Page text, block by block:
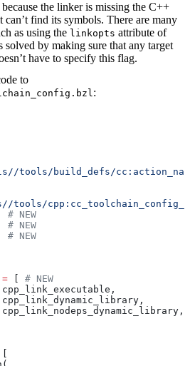
the linker is missing the C++
can’t find its symbols. There are many
as using the linkopts attribute of
solved by making sure that any target
have to specify this flag.
to
:
tools/build_defs/
tools/
# NEW
# NEW
# NEW
=
# NEW